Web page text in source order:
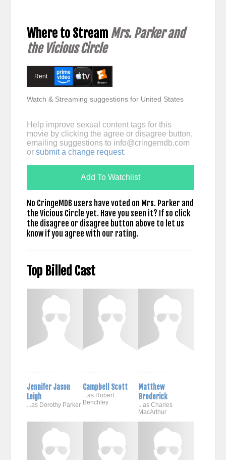
Where to Stream Mrs. Parker and
the Vicious Circle
Rent
Watch & Streaming suggestions for United States
Help improve sexual content tags for this
movie by clicking the agree or disagree button,
emailing suggestions to info@cringemdb.com
or submit a change request.
Add To Watchlist
No CringeMDB users have voted on Mrs. Parker and
the Vicious Circle yet. Have you seen it? If so click
the disagree or disagree button above to let us
know if you agree with our rating.
Top Billed Cast
Jennifer Jason
Leigh
...as Dorothy Parker
Campbell Scott
...as Robert
Benchley
Matthew
Broderick
...as Charles
MacArthur